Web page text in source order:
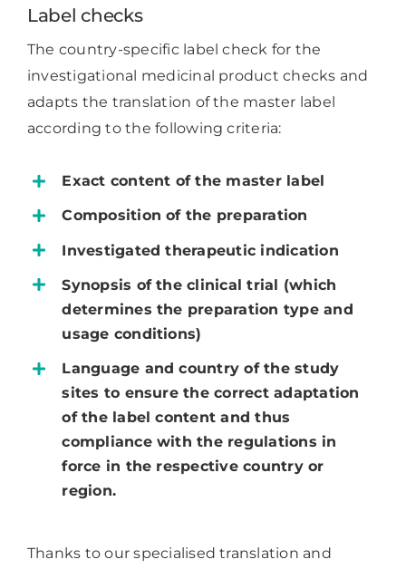
Label checks
The country-specific label check for the
investigational medicinal product checks and
adapts the translation of the master label
according to the following criteria:
Exact content of the master label
Composition of the preparation
Investigated therapeutic indication
Synopsis of the clinical trial (which
determines the preparation type and
usage conditions)
Language and country of the study
sites to ensure the correct adaptation
of the label content and thus
compliance with the regulations in
force in the respective country or
region.
Thanks to our specialised translation and